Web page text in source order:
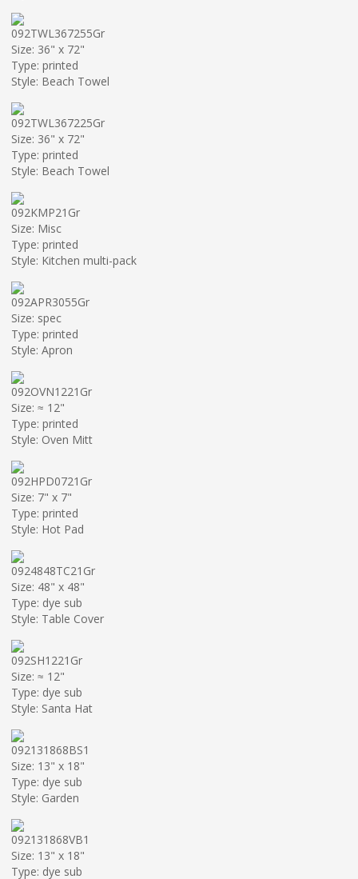
092TWL367255Gr
Size: 36" x 72"
Type: printed
Style: Beach Towel
092TWL367225Gr
Size: 36" x 72"
Type: printed
Style: Beach Towel
092KMP21Gr
Size: Misc
Type: printed
Style: Kitchen multi-pack
092APR3055Gr
Size: spec
Type: printed
Style: Apron
092OVN1221Gr
Size: ≈ 12"
Type: printed
Style: Oven Mitt
092HPD0721Gr
Size: 7" x 7"
Type: printed
Style: Hot Pad
0924848TC21Gr
Size: 48" x 48"
Type: dye sub
Style: Table Cover
092SH1221Gr
Size: ≈ 12"
Type: dye sub
Style: Santa Hat
092131868BS1
Size: 13" x 18"
Type: dye sub
Style: Garden
092131868VB1
Size: 13" x 18"
Type: dye sub